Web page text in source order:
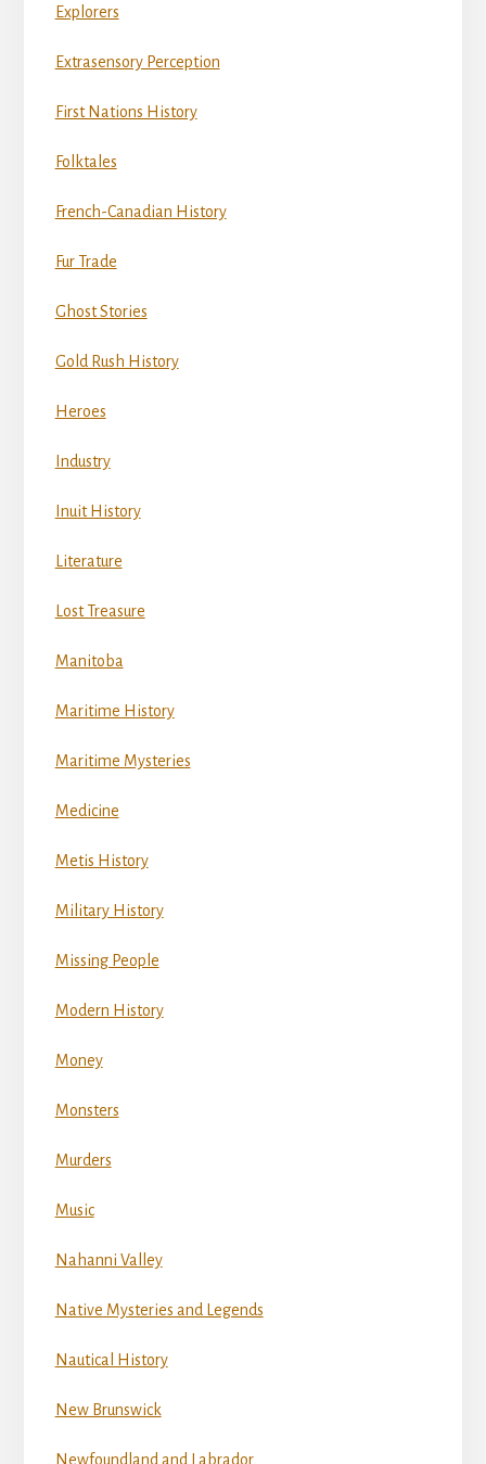
Explorers
Extrasensory Perception
First Nations History
Folktales
French-Canadian History
Fur Trade
Ghost Stories
Gold Rush History
Heroes
Industry
Inuit History
Literature
Lost Treasure
Manitoba
Maritime History
Maritime Mysteries
Medicine
Metis History
Military History
Missing People
Modern History
Money
Monsters
Murders
Music
Nahanni Valley
Native Mysteries and Legends
Nautical History
New Brunswick
Newfoundland and Labrador